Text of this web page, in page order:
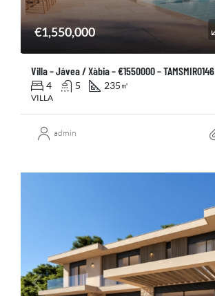
€1,550,000
Villa – Jávea / Xàbia – €1550000 – TAMSMIR0146
4 5 235 ㎡
VILLA
admin